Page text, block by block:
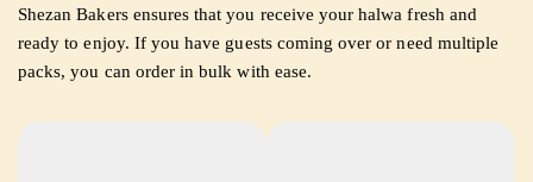
Shezan Bakers ensures that you receive your halwa fresh and
ready to enjoy. If you have guests coming over or need multiple
packs, you can order in bulk with ease.